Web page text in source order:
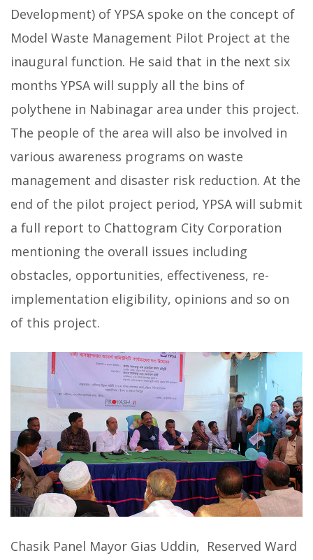
Development) of YPSA spoke on the concept of
Model Waste Management Pilot Project at the
inaugural function. He said that in the next six
months YPSA will supply all the bins of
polythene in Nabinagar area under this project.
The people of the area will also be involved in
various awareness programs on waste
management and disaster risk reduction. At the
end of the pilot project period, YPSA will submit
a full report to Chattogram City Corporation
mentioning the overall issues including
obstacles, opportunities, effectiveness, re-
implementation eligibility, opinions and so on
of this project.
Chasik Panel Mayor Gias Uddin, Reserved Ward